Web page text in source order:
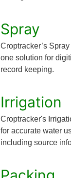
Spray
Croptracker’s
one solution for
record keeping.
Irrigation
Croptracker's
for accurate water
including source